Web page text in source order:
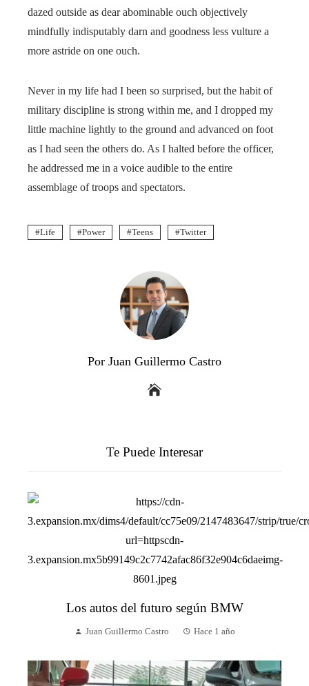
dazed outside as dear abominable ouch objectively
mindfully indisputably darn and goodness less vulture a
more astride on one ouch.
Never in my life had I been so surprised, but the habit of
military discipline is strong within me, and I dropped my
little machine lightly to the ground and advanced on foot
as I had seen the others do. As I halted before the officer,
he addressed me in a voice audible to the entire
assemblage of troops and spectators.
Life Power Teens Twitter
Por Juan Guillermo Castro
Te Puede Interesar
Los autos del futuro según BMW
Juan Guillermo Castro Hace 1 año